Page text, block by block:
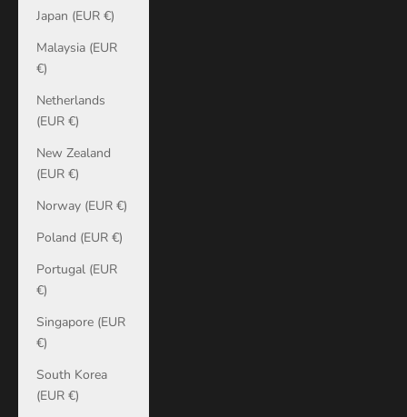
Japan (EUR €)
Malaysia (EUR
€)
Netherlands
(EUR €)
New Zealand
(EUR €)
Norway (EUR €)
Poland (EUR €)
Portugal (EUR
€)
Singapore (EUR
€)
South Korea
(EUR €)